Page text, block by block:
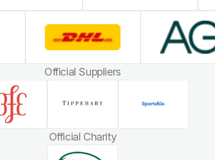
Official Suppliers
Official Charity